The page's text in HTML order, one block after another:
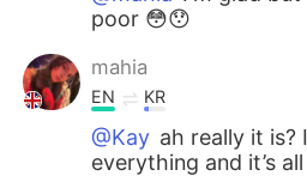
poor 😳😯
mahia
EN KR
@Kay ah really it is?
everything and it’s